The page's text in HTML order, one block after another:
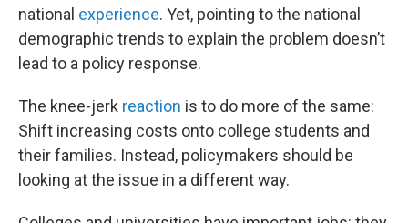
national experience. Yet, pointing to the national
demographic trends to explain the problem doesn’t
lead to a policy response.
The knee-jerk reaction is to do more of the same:
Shift increasing costs onto college students and
their families. Instead, policymakers should be
looking at the issue in a different way.